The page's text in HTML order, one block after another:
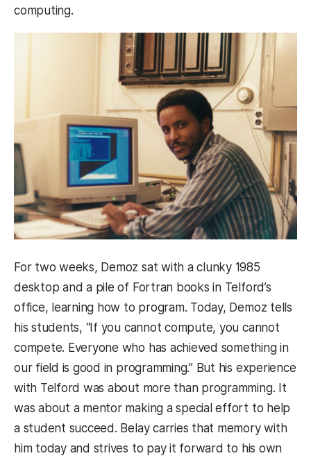
computing.
For two weeks, Demoz sat with a clunky 1985
desktop and a pile of Fortran books in Telford’s
office, learning how to program. Today, Demoz tells
his students, “If you cannot compute, you cannot
compete. Everyone who has achieved something in
our field is good in programming.” But his experience
with Telford was about more than programming. It
was about a mentor making a special effort to help
a student succeed. Belay carries that memory with
him today and strives to pay it forward to his own